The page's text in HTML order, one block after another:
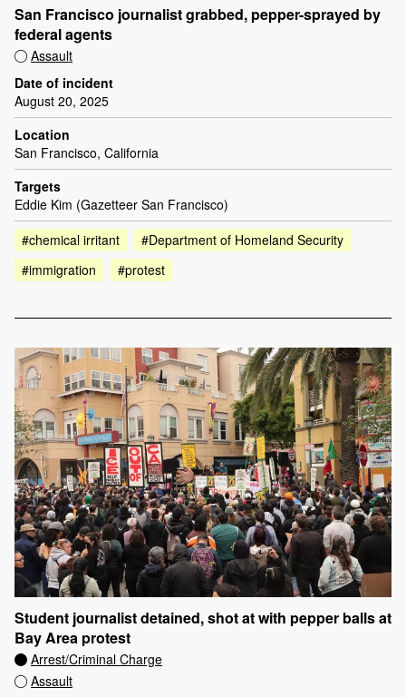
San Francisco journalist grabbed, pepper-sprayed by
federal agents
Assault
Date of incident
August 20, 2025
Location
San Francisco, California
Targets
Eddie Kim (Gazetteer San Francisco)
#chemical irritant
#Department of Homeland Security
#immigration
#protest
Student journalist detained, shot at with pepper balls at
Bay Area protest
Arrest/Criminal Charge
Assault